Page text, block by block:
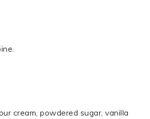
cream, powdered sugar, vanilla